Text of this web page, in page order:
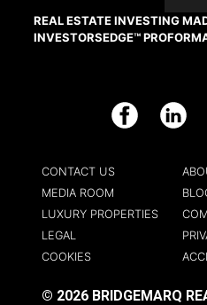
REAL ESTATE INVESTING
INVESTORSEDGE™
Facebook LinkedIn
CONTACT US
MEDIA ROOM
LUXURY PROPERTIES
LEGAL
COOKIES
© 2026 BRIDGEMARQ